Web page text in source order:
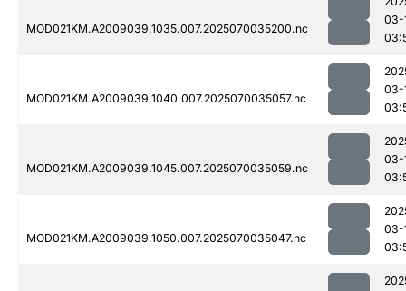
MOD021KM.A2009039.1035.007.2025070035200.nc
03-
MOD021KM.A2009039.1040.007.2025070035057.nc
03-
MOD021KM.A2009039.1045.007.2025070035059.nc
03-
MOD021KM.A2009039.1050.007.2025070035047.nc
03-